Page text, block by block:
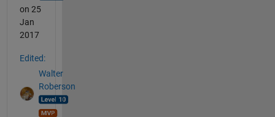
on 25
Jan
2017
Edited:
Walter
Roberson